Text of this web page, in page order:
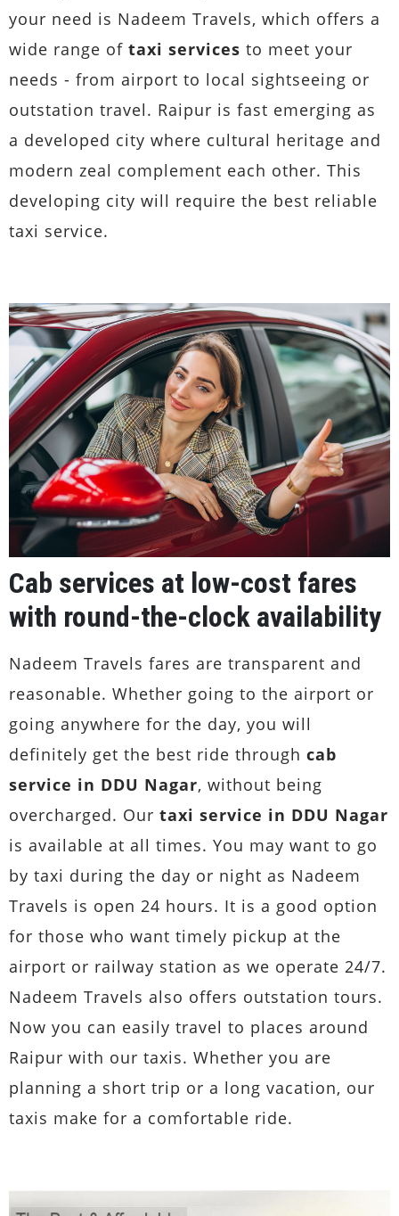
your need is Nadeem Travels, which offers a
wide range of taxi services to meet your
needs - from airport to local sightseeing or
outstation travel. Raipur is fast emerging as
a developed city where cultural heritage and
modern zeal complement each other. This
developing city will require the best reliable
taxi service.
Cab services at low-cost fares
with round-the-clock availability
Nadeem Travels fares are transparent and
reasonable. Whether going to the airport or
going anywhere for the day, you will
definitely get the best ride through cab
service in DDU Nagar, without being
overcharged. Our taxi service in DDU Nagar
is available at all times. You may want to go
by taxi during the day or night as Nadeem
Travels is open 24 hours. It is a good option
for those who want timely pickup at the
airport or railway station as we operate 24/7.
Nadeem Travels also offers outstation tours.
Now you can easily travel to places around
Raipur with our taxis. Whether you are
planning a short trip or a long vacation, our
taxis make for a comfortable ride.